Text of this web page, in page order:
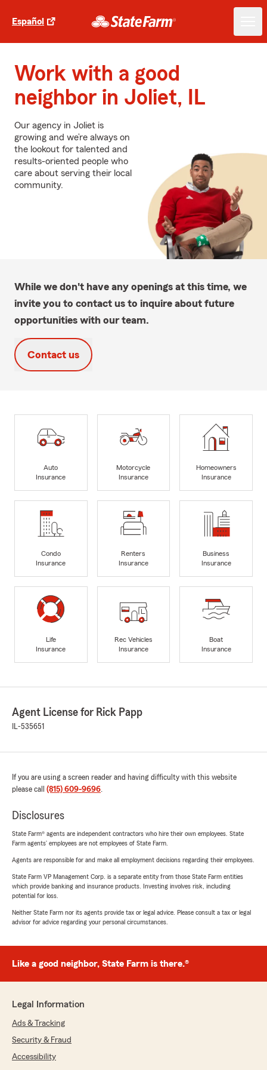
Español
Work with a good
neighbor in Joliet, IL
Our agency in Joliet is
growing and we’re always on
the lookout for talented and
results-oriented people who
care about serving their local
community.
While we don't have any openings at this time, we
invite you to contact us to inquire about future
opportunities with our team.
Contact us
Auto
Insurance
Motorcycle
Insurance
Homeowners
Insurance
Condo
Insurance
Renters
Insurance
Business
Insurance
Life
Insurance
Rec Vehicles
Insurance
Boat
Insurance
Agent License for Rick Papp
IL-535651
If you are using a screen reader and having difficulty with this website
please call (815) 609-9696.
Disclosures
State Farm® agents are independent contractors who hire their own employees. State
Farm agents’ employees are not employees of State Farm.
Agents are responsible for and make all employment decisions regarding their employees.
State Farm VP Management Corp. is a separate entity from those State Farm entities
which provide banking and insurance products. Investing involves risk, including
potential for loss.
Neither State Farm nor its agents provide tax or legal advice. Please consult a tax or legal
advisor for advice regarding your personal circumstances.
Like a good neighbor, State Farm is there.®
Legal Information
Ads & Tracking
Security & Fraud
Accessibility